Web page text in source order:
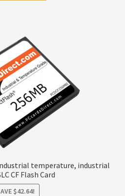
temperature, industrial
CF Flash Card
$42.64!